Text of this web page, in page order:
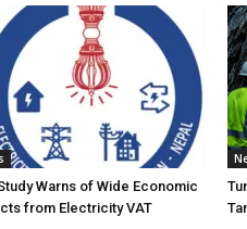
Warns of Wide Economic
from Electricity VAT